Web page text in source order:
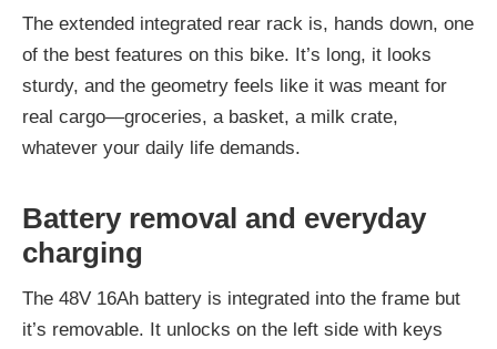
The extended integrated rear rack is, hands down, one
of the best features on this bike. It’s long, it looks
sturdy, and the geometry feels like it was meant for
real cargo—groceries, a basket, a milk crate,
whatever your daily life demands.
Battery removal and everyday
charging
The 48V 16Ah battery is integrated into the frame but
it’s removable. It unlocks on the left side with keys